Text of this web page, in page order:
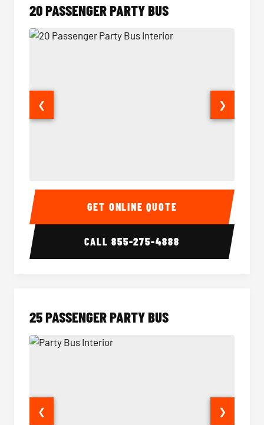
20 PASSENGER PARTY BUS
20 Passenger Party Bus Interior 20
❮ ❯
GET ONLINE QUOTE
CALL855-275-4888
25 PASSENGER PARTY BUS
❮ ❯